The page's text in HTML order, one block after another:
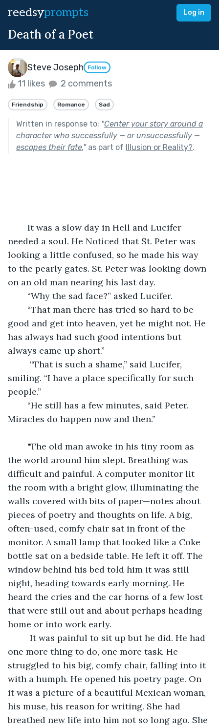
reedsyprompts Log in
Death of a Poet
Steve Joseph Follow
11 likes 2 comments
Friendship Romance Sad
Written in response to: "Center your story around a
character who successfully — or unsuccessfully —
escapes their fate."as part of Illusion or Reality?.
needed a soul. He Noticed that St. Peter was
looking a little confused, so he made his way
to the pearly gates. St. Peter was looking down
on an old man nearing his last day.
	“Why the sad face?” asked Lucifer.
good and get into heaven, yet he might not. He
has always had such good intentions but
always came up short.”
smiling. “I have a place specifically for such
people.”
Miracles do happen now and then.”
the world around him slept. Breathing was
difficult and painful. A computer monitor lit
the room with a bright glow, illuminating the
walls covered with bits of paper—notes about
pieces of poetry and thoughts on life. A big,
often-used, comfy chair sat in front of the
monitor. A small lamp that looked like a Coke
bottle sat on a bedside table. He left it off. The
window behind his bed told him it was still
night, heading towards early morning. He
heard the cries and the car horns of a few lost
that were still out and about perhaps heading
home or into work early.
one more thing to do, one more task. He
struggled to his big, comfy chair, falling into it
with a humph. He opened his poetry page. On
it was a picture of a beautiful Mexican woman,
his muse, his reason for writing. She had
breathed new life into him not so long ago. She